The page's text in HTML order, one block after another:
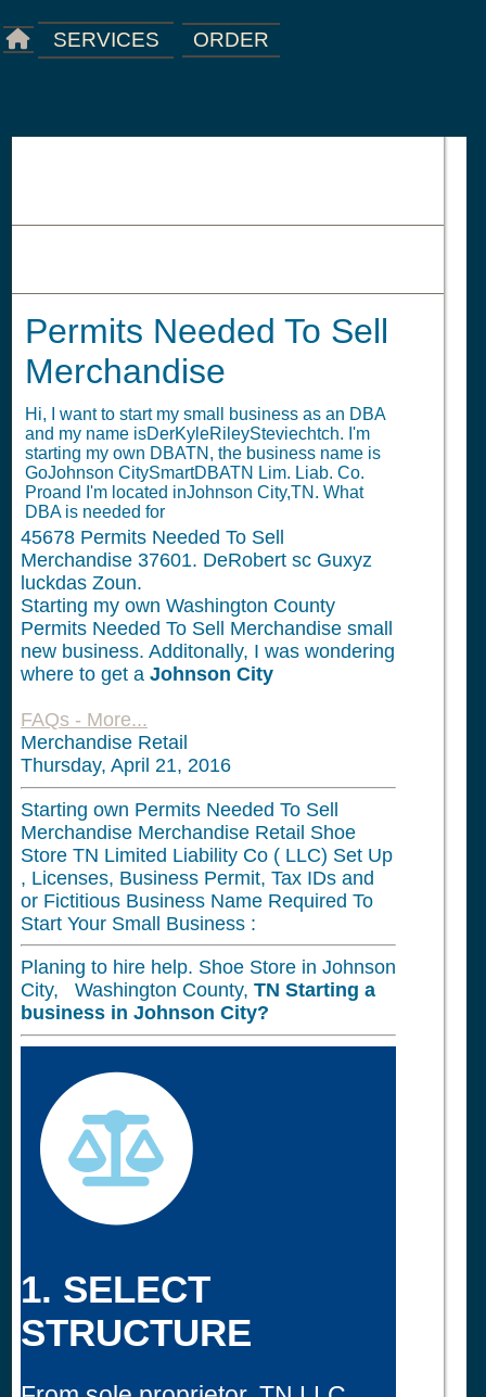
SERVICES ORDER
Permits Needed To Sell
Merchandise
Hi, I want to start my small business as an DBA
and my name isDerKyleRileySteviechtch. I'm
starting my own DBATN, the business name is
GoJohnson CitySmartDBATN Lim. Liab. Co.
Proand I'm located inJohnson City,TN. What
DBA is needed for
45678 Permits Needed To Sell
Merchandise 37601. DeRobert sc Guxyz
luckdas Zoun.
Starting my own Washington County
Permits Needed To Sell Merchandise small
new business. Additonally, I was wondering
where to get a Johnson City
FAQs - More...
Merchandise Retail
Thursday, April 21, 2016
Starting own Permits Needed To Sell
Merchandise Merchandise Retail Shoe
Store TN Limited Liability Co ( LLC) Set Up
, Licenses, Business Permit, Tax IDs and
or Fictitious Business Name Required To
Start Your Small Business :
Planing to hire help. Shoe Store in Johnson
City, Washington County, TN Starting a
business in Johnson City?
1. SELECT
STRUCTURE